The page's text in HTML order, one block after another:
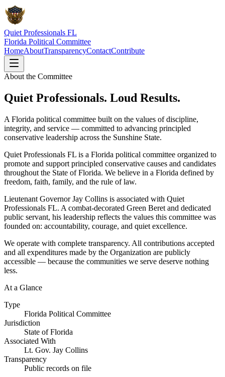
Quiet Professionals FL
Florida Political Committee
HomeAboutTransparencyContactContribute
About the Committee
Quiet Professionals. Loud Results.
A Florida political committee built on the values of discipline,
integrity, and service — committed to advancing principled
conservative leadership across the Sunshine State.
Quiet Professionals FL is a Florida political committee organized to
promote and support principled conservative causes and candidates
throughout the State of Florida. We believe in a Florida defined by
freedom, faith, family, and the rule of law.
Lieutenant GovernorJay Collins is associated with Quiet
Professionals FL. A combat-decorated Green Beret and dedicated
public servant, his leadership reflects the values this committee was
founded on: accountability, courage, and quiet excellence.
We operate with complete transparency. All contributions accepted
and all expenditures made by the Organization are publicly
accessible — because the communities we serve deserve nothing
less.
At a Glance
Type
Florida Political Committee
Jurisdiction
State of Florida
Associated With
Lt. Gov. Jay Collins
Transparency
Public records on file